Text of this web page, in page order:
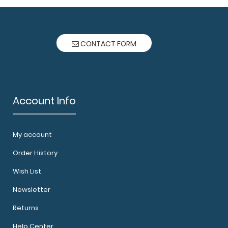
CONTACT FORM
Account Info
My account
Order History
Wish List
Newsletter
Returns